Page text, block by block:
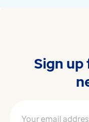
Sign
Your email address*